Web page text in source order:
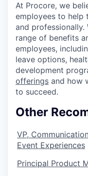
At Procore, we
employees to help
and professionally.
range of benefits
employees,
leave options,
development
offerings and how
to succeed.
Other
VP,
Event Experiences
Principal Product